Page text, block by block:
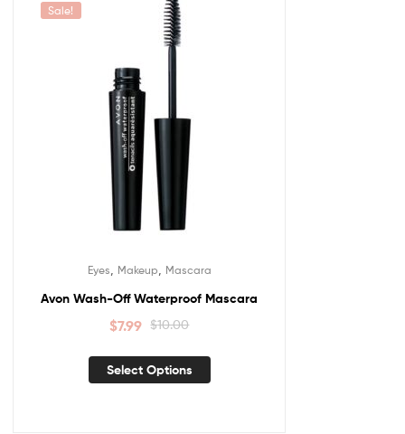
Sale!
Eyes Makeup Mascara
Avon Wash-Off Waterproof Mascara
$10.00
$7.99
Select Options